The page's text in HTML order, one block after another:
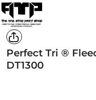
Perfect Tri ®
DT1300